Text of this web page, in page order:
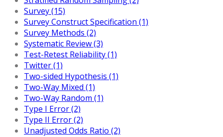
Survey (15)
Survey Construct Specification (1)
Survey Methods (2)
Systematic Review (3)
Test-Retest Reliability (1)
Twitter (1)
Two-sided Hypothesis (1)
Two-Way Mixed (1)
Two-Way Random (1)
Type I Error (2)
Type II Error (2)
Unadjusted Odds Ratio (2)